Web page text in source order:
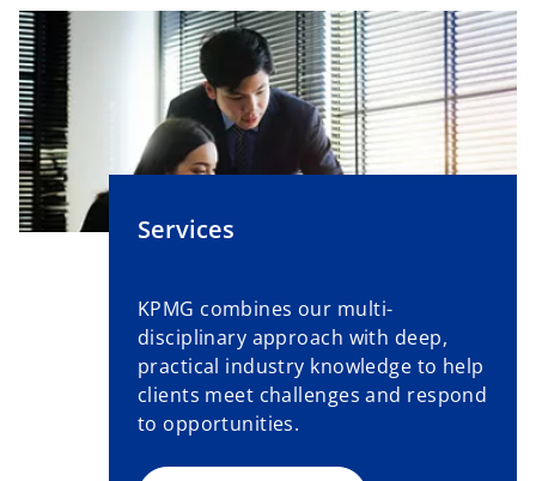
Services
KPMG combines our multi-
disciplinary approach with deep,
practical industry knowledge to help
clients meet challenges and respond
to opportunities.